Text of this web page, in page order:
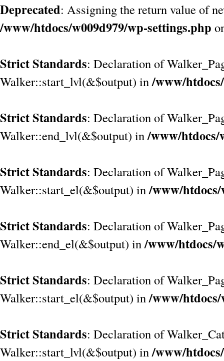
Deprecated: Assigning the return value of
/www/htdocs/w009d979/wp-settings.php
Strict Standards: Declaration of
Walker::start_lvl(&$output) in/www/
Strict Standards: Declaration of
Walker::end_lvl(&$output) in/www/htdocs/
Strict Standards: Declaration of
Walker::start_el(&$output) in/www/htdocs/
Strict Standards: Declaration of
Walker::end_el(&$output) in/www/htdocs/
Strict Standards: Declaration of
Walker::start_el(&$output) in/www/htdocs/
Strict Standards: Declaration of
Walker::start_lvl(&$output) in/www/